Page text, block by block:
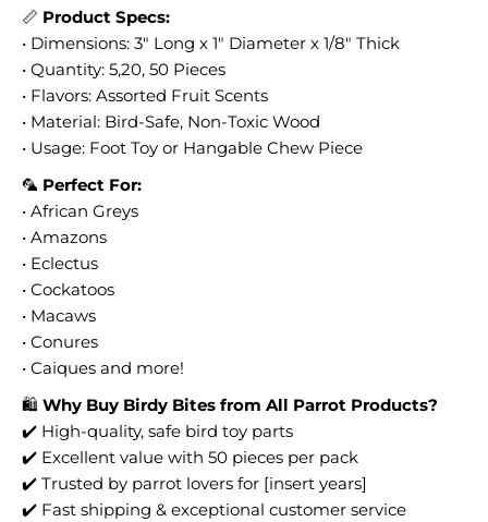
📏 Product Specs:
• Dimensions: 3" Long x 1" Diameter x 1/8" Thick
• Quantity: 5,20, 50 Pieces
• Flavors: Assorted Fruit Scents
• Material: Bird-Safe, Non-Toxic Wood
• Usage: Foot Toy or Hangable Chew Piece
🦜 Perfect For:
• African Greys
• Amazons
• Eclectus
• Cockatoos
• Macaws
• Conures
• Caiques and more!
🛍️ Why Buy Birdy Bites from All Parrot Products?
✔️ High-quality, safe bird toy parts
✔️ Excellent value with 50 pieces per pack
✔️ Trusted by parrot lovers for [insert years]
✔️ Fast shipping & exceptional customer service